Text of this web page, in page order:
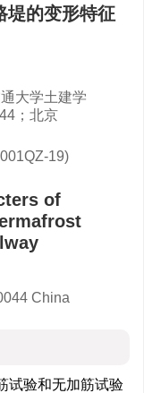
堤的变形特征
大学土建学
；北京
19)
of
China
试验和无加筋试验